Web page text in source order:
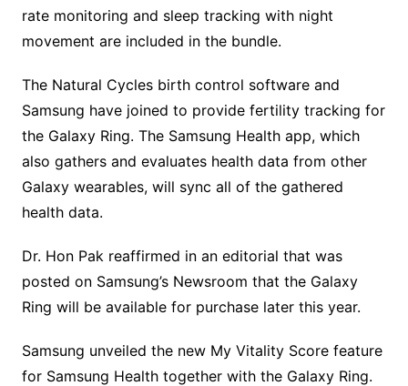
rate monitoring and sleep tracking with night
movement are included in the bundle.
The Natural Cycles birth control software and
Samsung have joined to provide fertility tracking for
the Galaxy Ring. The Samsung Health app, which
also gathers and evaluates health data from other
Galaxy wearables, will sync all of the gathered
health data.
Dr. Hon Pak reaffirmed in an editorial that was
posted on Samsung’s Newsroom that the Galaxy
Ring will be available for purchase later this year.
Samsung unveiled the new My Vitality Score feature
for Samsung Health together with the Galaxy Ring.